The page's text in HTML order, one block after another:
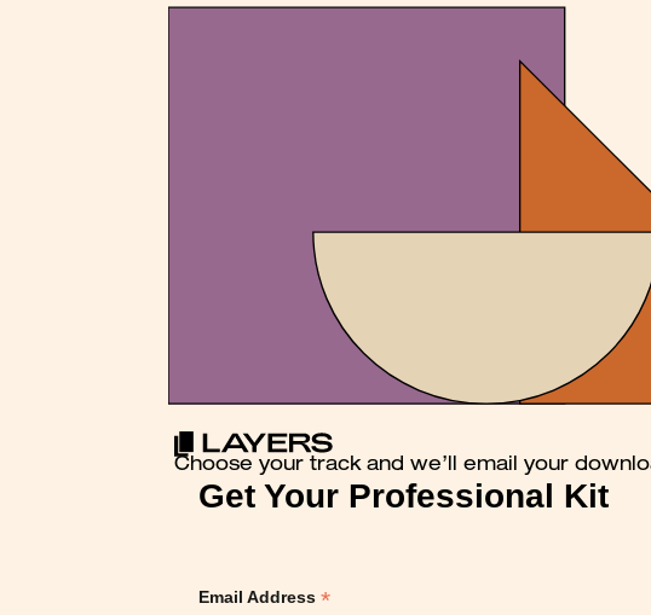
Choose your track and we’ll email your
Get Your Professional Kit
Email Address *